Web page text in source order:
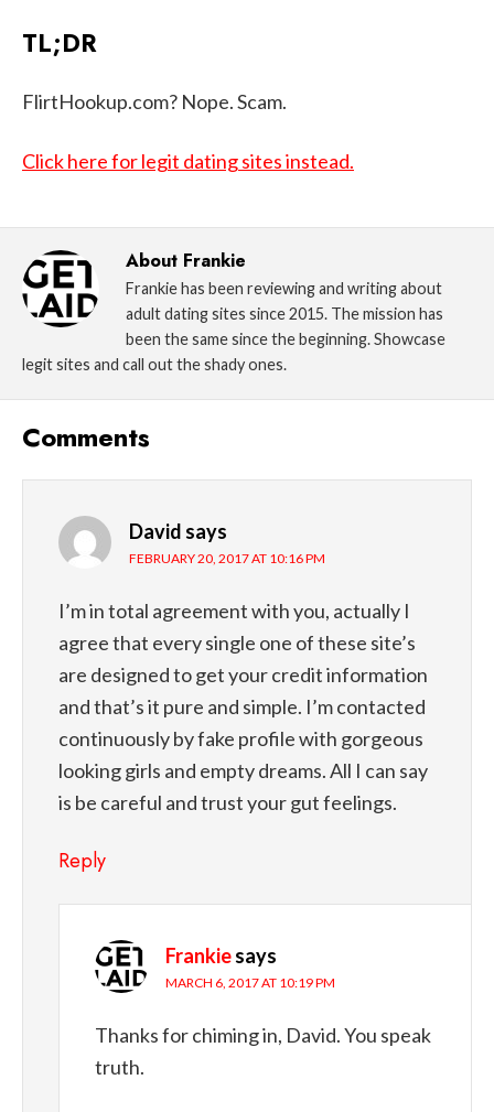
TL;DR
FlirtHookup.com? Nope. Scam.
Click here for legit dating sites instead.
About Frankie
Frankie has been reviewing and writing about
adult dating sites since 2015. The mission has
been the same since the beginning. Showcase
legit sites and call out the shady ones.
Comments
David says
FEBRUARY 20, 2017 AT 10:16 PM
I’m in total agreement with you, actually I
agree that every single one of these site’s
are designed to get your credit information
and that’s it pure and simple. I’m contacted
continuously by fake profile with gorgeous
looking girls and empty dreams. All I can say
is be careful and trust your gut feelings.
Reply
Frankiesays
MARCH 6, 2017 AT 10:19 PM
Thanks for chiming in, David. You speak
truth.